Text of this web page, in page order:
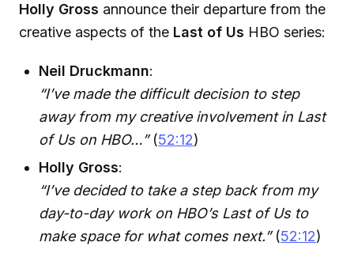
Holly Gross announce their departure from the
creative aspects of the Last of Us HBO series:
Neil Druckmann:
“I’ve made the difficult decision to step
away from my creative involvement in Last
of Us on HBO…”(52:12)
Holly Gross:
“I’ve decided to take a step back from my
day-to-day work on HBO’s Last of Us to
make space for what comes next.”(52:12)